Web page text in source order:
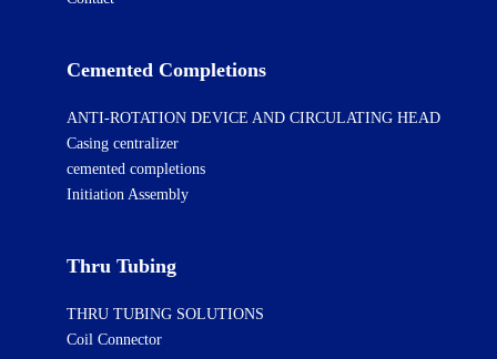
Cemented Completions
ANTI-ROTATION DEVICE AND CIRCULATING HEAD
Casing centralizer
cemented completions
Initiation Assembly
Thru Tubing
THRU TUBING SOLUTIONS
Coil Connector